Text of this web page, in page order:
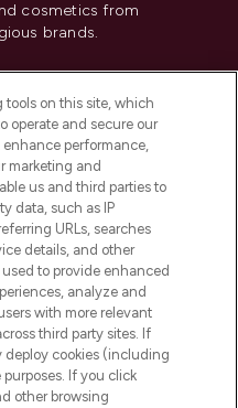
cosmetics from
brands.
My Personal
tools on this site, which
operate and secure our
enhance performance,
marketing and
us and third parties to
data, such as IP
URLs, searches
details, and other
to provide enhanced
analyze and
with more relevant
third party sites. If
deploy cookies (including
If you click
other browsing